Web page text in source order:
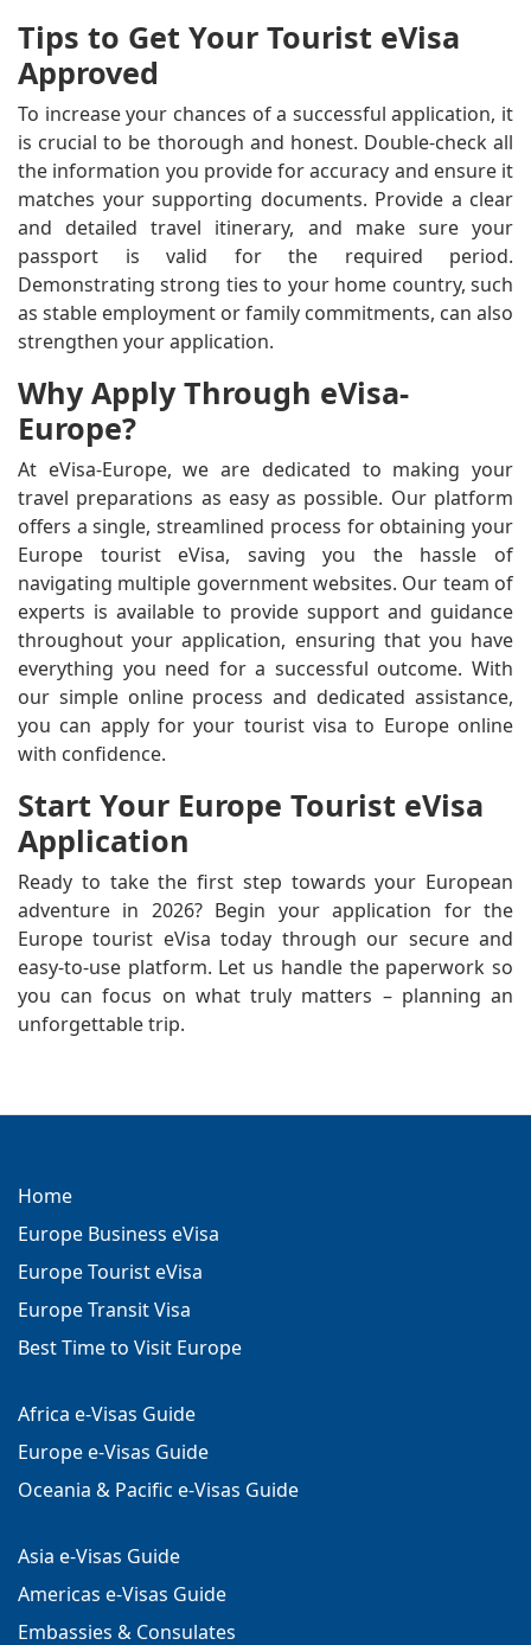
Tips to Get Your Tourist eVisa
Approved
To increase your chances of a successful application, it
is crucial to be thorough and honest. Double-check all
the information you provide for accuracy and ensure it
matches your supporting documents. Provide a clear
and detailed travel itinerary, and make sure your
passport is valid for the required period.
Demonstrating strong ties to your home country, such
as stable employment or family commitments, can also
strengthen your application.
Why Apply Through eVisa-
Europe?
At eVisa-Europe, we are dedicated to making your
travel preparations as easy as possible. Our platform
offers a single, streamlined process for obtaining your
Europe tourist eVisa, saving you the hassle of
navigating multiple government websites. Our team of
experts is available to provide support and guidance
throughout your application, ensuring that you have
everything you need for a successful outcome. With
our simple online process and dedicated assistance,
you can apply for your tourist visa to Europe online
with confidence.
Start Your Europe Tourist eVisa
Application
Ready to take the first step towards your European
adventure in 2026? Begin your application for the
Europe tourist eVisa today through our secure and
easy-to-use platform. Let us handle the paperwork so
you can focus on what truly matters – planning an
unforgettable trip.
Home
Europe Business eVisa
Europe Tourist eVisa
Europe Transit Visa
Best Time to Visit Europe
Africa e-Visas Guide
Europe e-Visas Guide
Oceania & Pacific e-Visas Guide
Asia e-Visas Guide
Americas e-Visas Guide
Embassies & Consulates